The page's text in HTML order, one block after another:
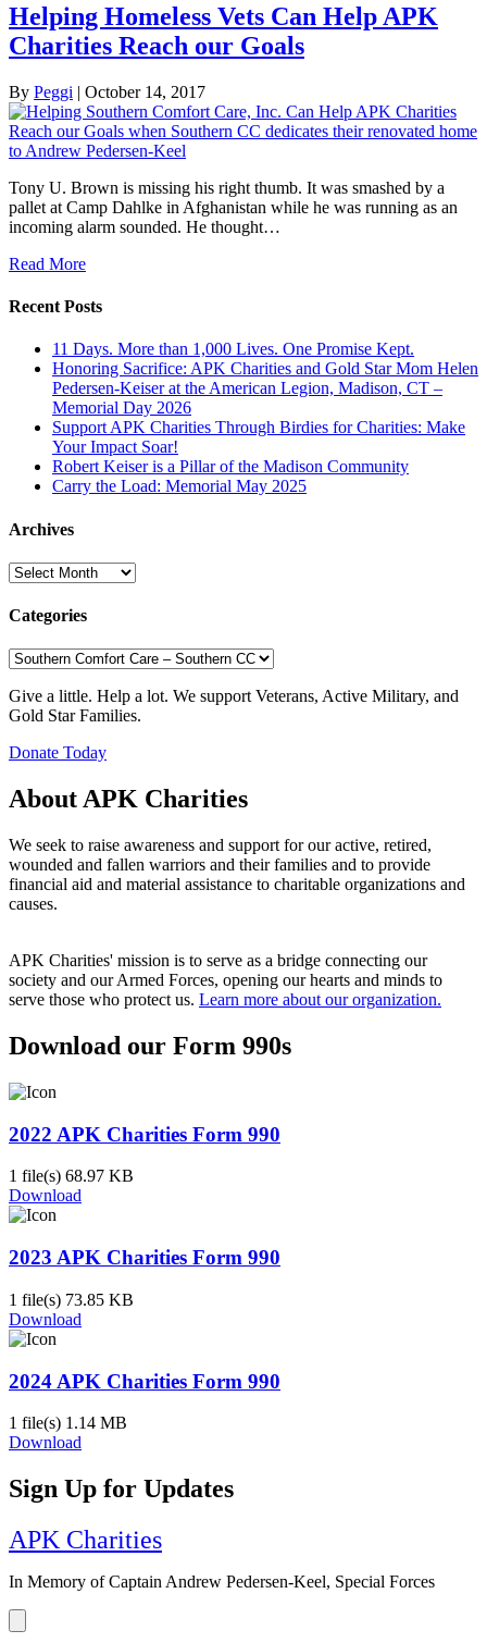
Helping Homeless Vets Can Help APK
Charities Reach our Goals
By Peggi | October 14, 2017
Tony U. Brown is missing his right thumb. It was smashed by a
pallet at Camp Dahlke in Afghanistan while he was running as an
incoming alarm sounded. He thought…
Read More
Recent Posts
11 Days. More than 1,000 Lives. One Promise Kept.
Honoring Sacrifice: APK Charities and Gold Star Mom Helen
Pedersen-Keiser at the American Legion, Madison, CT –
Memorial Day 2026
Support APK Charities Through Birdies for Charities: Make
Your Impact Soar!
Robert Keiser is a Pillar of the Madison Community
Carry the Load: Memorial May 2025
Archives
Archives
Categories
Categories
Give a little. Help a lot. We support Veterans, Active Military, and
Gold Star Families.
Donate Today
About APK Charities
We seek to raise awareness and support for our active, retired,
wounded and fallen warriors and their families and to provide
financial aid and material assistance to charitable organizations and
causes.
APK Charities' mission is to serve as a bridge connecting our
society and our Armed Forces, opening our hearts and minds to
serve those who protect us. Learn more about our organization.
Download our Form 990s
2022 APK Charities Form 990
1 file(s) 68.97 KB
Download
2023 APK Charities Form 990
1 file(s) 73.85 KB
Download
2024 APK Charities Form 990
1 file(s) 1.14 MB
Download
Sign Up for Updates
APK Charities
In Memory of Captain Andrew Pedersen-Keel, Special Forces